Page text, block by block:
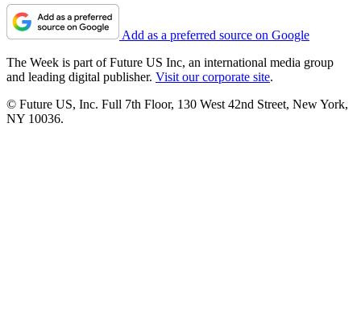
Add as a preferred source on Google
The Week is part of Future US Inc, an international media group
and leading digital publisher. Visit our corporate site.
© Future US, Inc. Full 7th Floor, 130 West 42nd Street, New York,
NY 10036.